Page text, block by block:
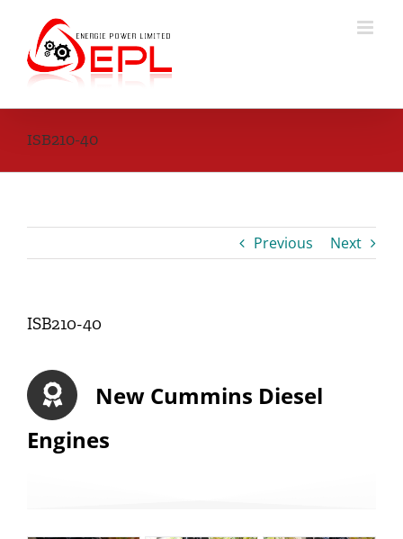
content
ISB210-40
Previous Next
ISB210-40
New Cummins Diesel
Engines